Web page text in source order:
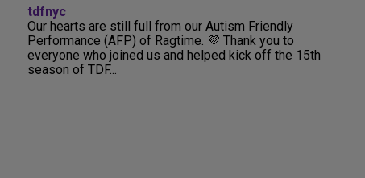
tdfnyc
Our hearts are still full from our Autism Friendly
Performance (AFP) of Ragtime. 💜 Thank you to
everyone who joined us and helped kick off the 15th
season of TDF...